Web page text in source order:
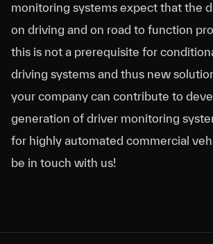
monitoring systems expect that the
on driving and on road to function
this is not a prerequisite for
driving systems and thus new
your company can contribute to
generation of driver monitoring
for highly automated commercial
be in touch with us!